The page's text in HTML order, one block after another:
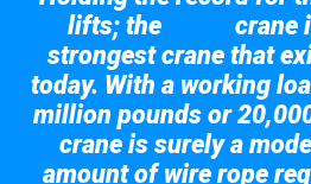
lifts; the
crane
strongest crane that
today. With a working
million pounds or
crane is surely a
amount of wire rope